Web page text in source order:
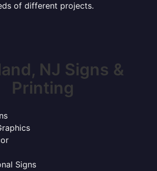
of different projects.
NJ Signs &
Printing
Signs